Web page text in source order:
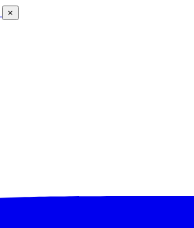
×